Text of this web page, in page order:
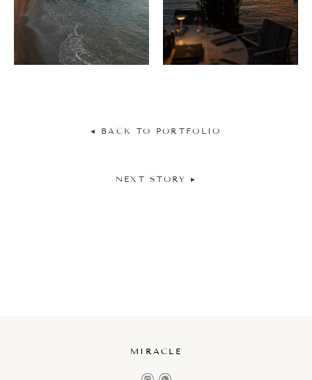
◂ BACK TO PORTFOLIO
NEXT STORY ▸
MIRACLE